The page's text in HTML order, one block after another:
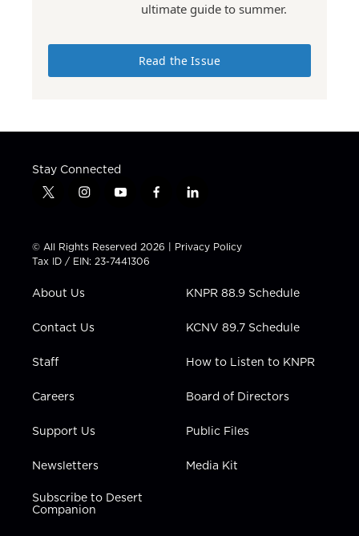
ultimate guide to summer.
Read the Issue
Stay Connected
t
t
t
e
i
t
a
g
a
y
t
u
b
f
e
b
l
k
e
i
n
© All Rights Reserved 2026 | Privacy Policy
Tax ID / EIN: 23-7441306
About Us
Contact Us
Staff
Careers
Support Us
Newsletters
Subscribe to Desert
Companion
KNPR 88.9 Schedule
KCNV 89.7 Schedule
How to Listen to KNPR
Board of Directors
Public Files
Media Kit